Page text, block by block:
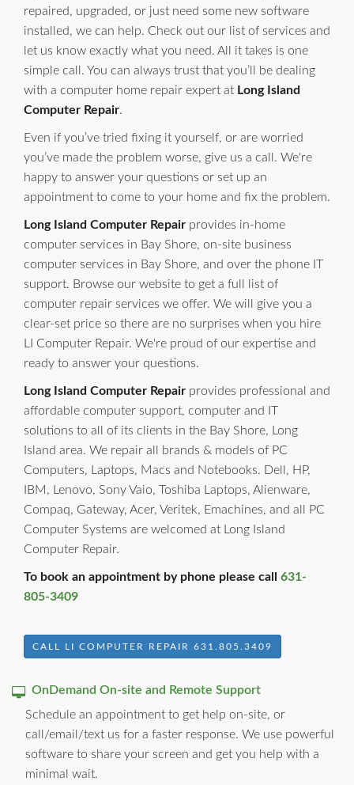
repaired, upgraded, or just need some new software
installed, we can help. Check out our list of services and
let us know exactly what you need. All it takes is one
simple call. You can always trust that you’ll be dealing
with a computer home repair expert at Long Island
Computer Repair.
Even if you’ve tried fixing it yourself, or are worried
you’ve made the problem worse, give us a call. We're
happy to answer your questions or set up an
appointment to come to your home and fix the problem.
Long Island Computer Repair provides in-home
computer services in Bay Shore, on-site business
computer services in Bay Shore, and over the phone IT
support. Browse our website to get a full list of
computer repair services we offer. We will give you a
clear-set price so there are no surprises when you hire
LI Computer Repair. We're proud of our expertise and
ready to answer your questions.
Long Island Computer Repair provides professional and
affordable computer support, computer and IT
solutions to all of its clients in the Bay Shore, Long
Island area. We repair all brands & models of PC
Computers, Laptops, Macs and Notebooks. Dell, HP,
IBM, Lenovo, Sony Vaio, Toshiba Laptops, Alienware,
Compaq, Gateway, Acer, Veritek, Emachines, and all PC
Computer Systems are welcomed at Long Island
Computer Repair.
To book an appointment by phone please call 631-
805-3409
CALL LI COMPUTER REPAIR 631.805.3409
OnDemand On-site and Remote Support
Schedule an appointment to get help on-site, or
call/email/text us for a faster response. We use powerful
software to share your screen and get you help with a
minimal wait.